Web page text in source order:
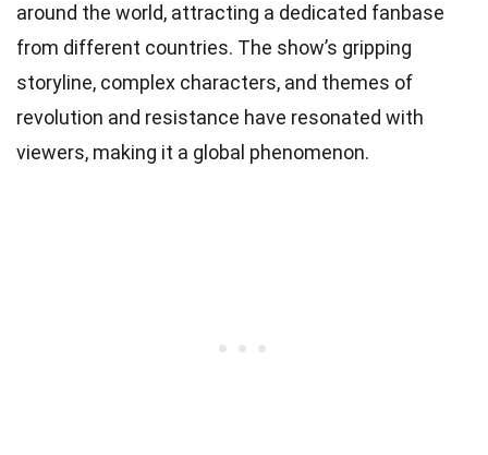
around the world, attracting a dedicated fanbase
from different countries. The show’s gripping
storyline, complex characters, and themes of
revolution and resistance have resonated with
viewers, making it a global phenomenon.